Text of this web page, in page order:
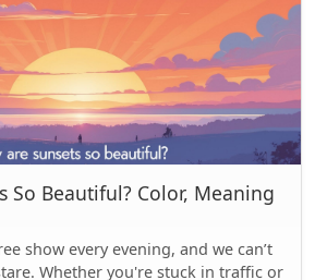
So Beautiful? Color, Meaning
show every evening, and we can’t
Whether you're stuck in traffic or